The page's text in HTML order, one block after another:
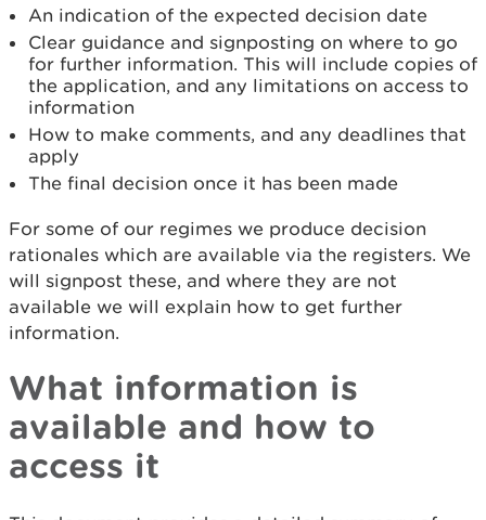
An indication of the expected decision date
Clear guidance and signposting on where to go
for further information. This will include copies of
the application, and any limitations on access to
information
How to make comments, and any deadlines that
apply
The final decision once it has been made
For some of our regimes we produce decision
rationales which are available via the registers. We
will signpost these, and where they are not
available we will explain how to get further
information.
What information is
available and how to
access it